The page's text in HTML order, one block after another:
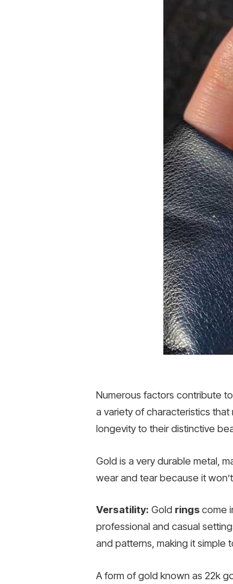
Numerous factors contribute
a variety of characteristics
longevity to their distinctive
Gold is a very durable metal,
wear and tear because it
Versatility: Gold rings come
professional and casual
and patterns, making it simple
A form of gold known as 22k